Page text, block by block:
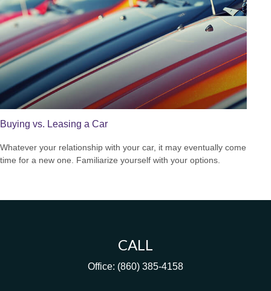
Buying vs. Leasing a Car
Whatever your relationship with your car, it may eventually come
time for a new one. Familiarize yourself with your options.
CALL
Office: (860) 385-4158